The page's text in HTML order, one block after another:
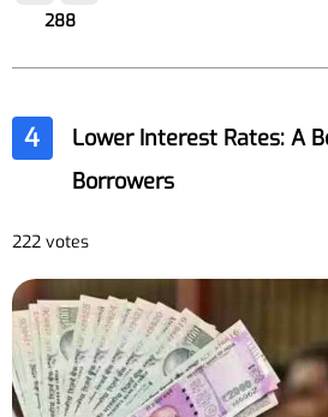
288
4
Lower Interest Rates: A
Borrowers
222 votes